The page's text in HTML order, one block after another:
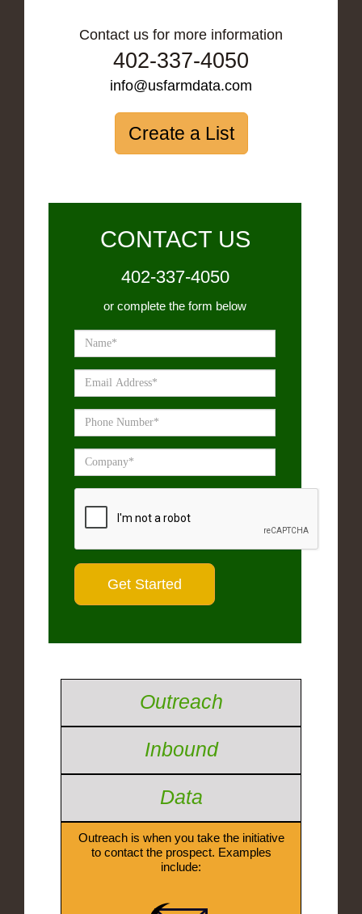
Contact us for more information
402-337-4050
info@usfarmdata.com
Create a List
CONTACT US
402-337-4050
or complete the form below
Outreach
Inbound
Data
Outreach is when you take the initiative
to contact the prospect. Examples
include: